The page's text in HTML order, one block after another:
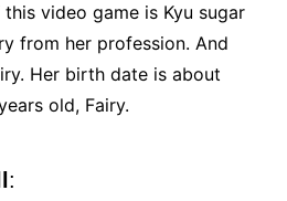
video game is Kyu sugar
from her profession. And
Her birth date is about
old, Fairy.
: